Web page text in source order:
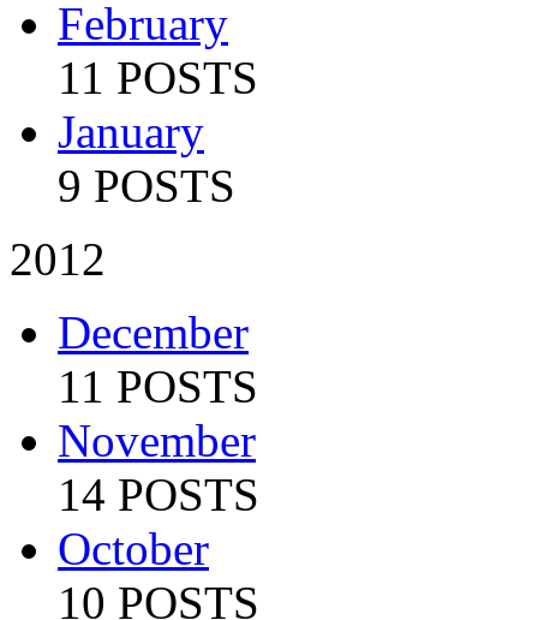
February
11 POSTS
January
9 POSTS
2012
December
11 POSTS
November
14 POSTS
October
10 POSTS